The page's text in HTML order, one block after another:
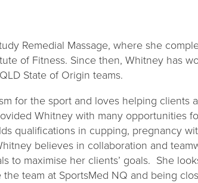
Remedial Massage, where she
of Fitness. Since then, Whitney has
State of Origin teams.
for the sport and loves helping clients
Whitney with many opportunities
qualifications in cupping, pregnancy
believes in collaboration and
to maximise her clients’ goals. She
team at SportsMed NQ and being